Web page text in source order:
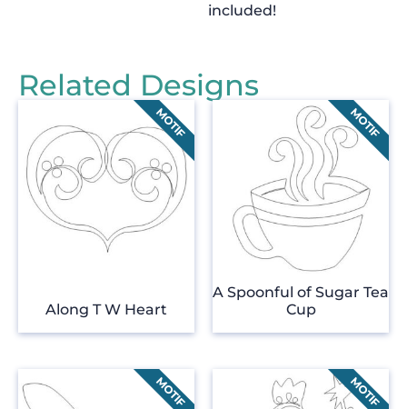
included!
Related Designs
Along T W Heart
A Spoonful of Sugar Tea
Cup